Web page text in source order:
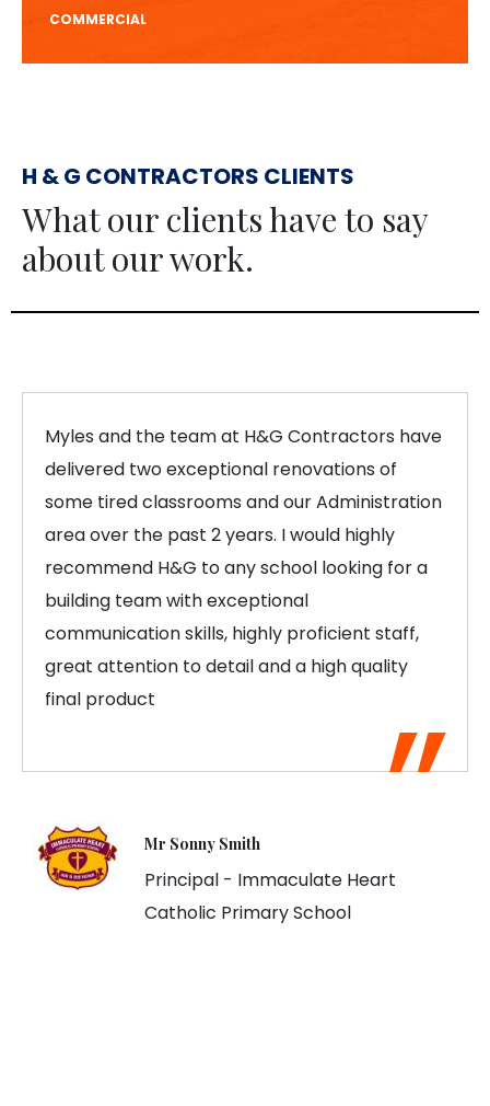
COMMERCIAL
H & G CONTRACTORS CLIENTS
What our clients have to say
about our work.
Myles and the team at H&G Contractors have
delivered two exceptional renovations of
some tired classrooms and our Administration
area over the past 2 years. I would highly
recommend H&G to any school looking for a
building team with exceptional
communication skills, highly proficient staff,
great attention to detail and a high quality
final product
Mr Sonny Smith
Principal - Immaculate Heart
Catholic Primary School